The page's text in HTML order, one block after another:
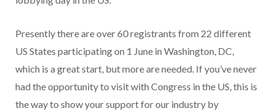
Presently there are over 60 registrants from 22 different
US States participating on 1 June in Washington, DC,
which is a great start, but more are needed. If you’ve never
had the opportunity to visit with Congress in the US, this is
the way to show your support for our industry by